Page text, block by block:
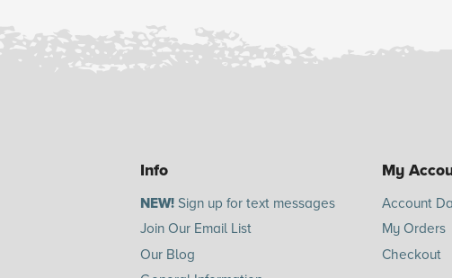
Info
NEW! Sign up for text messages
Join Our Email List
Our Blog
My
Account
My Orders
Checkout